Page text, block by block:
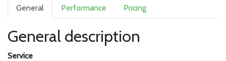
General Performance Pricing
General description
Service